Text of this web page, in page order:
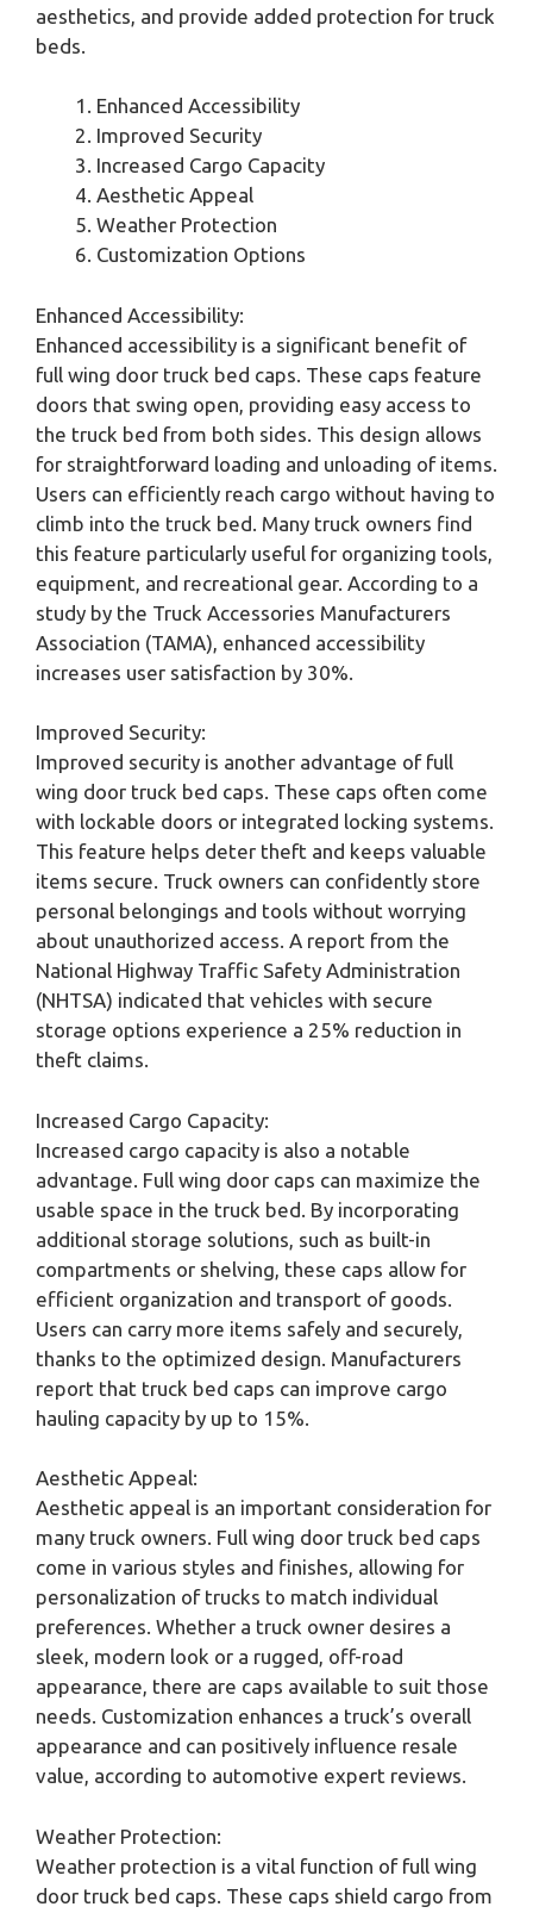
aesthetics, and provide added protection for truck
beds.
Enhanced Accessibility
Improved Security
Increased Cargo Capacity
Aesthetic Appeal
Weather Protection
Customization Options
Enhanced Accessibility:
Enhanced accessibility is a significant benefit of
full wing door truck bed caps. These caps feature
doors that swing open, providing easy access to
the truck bed from both sides. This design allows
for straightforward loading and unloading of items.
Users can efficiently reach cargo without having to
climb into the truck bed. Many truck owners find
this feature particularly useful for organizing tools,
equipment, and recreational gear. According to a
study by the Truck Accessories Manufacturers
Association (TAMA), enhanced accessibility
increases user satisfaction by 30%.
Improved Security:
Improved security is another advantage of full
wing door truck bed caps. These caps often come
with lockable doors or integrated locking systems.
This feature helps deter theft and keeps valuable
items secure. Truck owners can confidently store
personal belongings and tools without worrying
about unauthorized access. A report from the
National Highway Traffic Safety Administration
(NHTSA) indicated that vehicles with secure
storage options experience a 25% reduction in
theft claims.
Increased Cargo Capacity:
Increased cargo capacity is also a notable
advantage. Full wing door caps can maximize the
usable space in the truck bed. By incorporating
additional storage solutions, such as built-in
compartments or shelving, these caps allow for
efficient organization and transport of goods.
Users can carry more items safely and securely,
thanks to the optimized design. Manufacturers
report that truck bed caps can improve cargo
hauling capacity by up to 15%.
Aesthetic Appeal:
Aesthetic appeal is an important consideration for
many truck owners. Full wing door truck bed caps
come in various styles and finishes, allowing for
personalization of trucks to match individual
preferences. Whether a truck owner desires a
sleek, modern look or a rugged, off-road
appearance, there are caps available to suit those
needs. Customization enhances a truck’s overall
appearance and can positively influence resale
value, according to automotive expert reviews.
Weather Protection:
Weather protection is a vital function of full wing
door truck bed caps. These caps shield cargo from